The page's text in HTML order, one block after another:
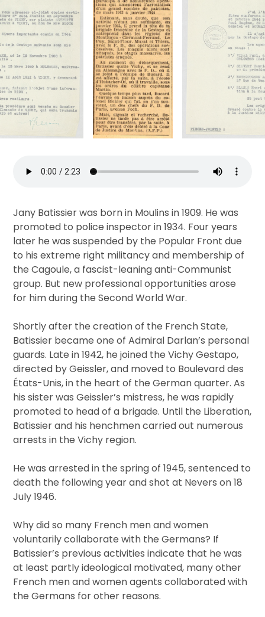
Jany Batissier was born in Moulins in 1909. He was
promoted to police inspector in 1934. Four years
later he was suspended by the Popular Front due
to his extreme right militancy and membership of
the Cagoule, a fascist-leaning anti-Communist
group. But new professional opportunities arose
for him during the Second World War.
Shortly after the creation of the French State,
Batissier became one of Admiral Darlan’s personal
guards. Late in 1942, he joined the Vichy Gestapo,
directed by Geissler, and moved to Boulevard des
États-Unis, in the heart of the German quarter. As
his sister was Geissler’s mistress, he was rapidly
promoted to head of a brigade. Until the Liberation,
Batissier and his henchmen carried out numerous
arrests in the Vichy region.
He was arrested in the spring of 1945, sentenced to
death the following year and shot at Nevers on 18
July 1946.
Why did so many French men and women
voluntarily collaborate with the Germans? If
Batissier’s previous activities indicate that he was
at least partly ideological motivated, many other
French men and women agents collaborated with
the Germans for other reasons.